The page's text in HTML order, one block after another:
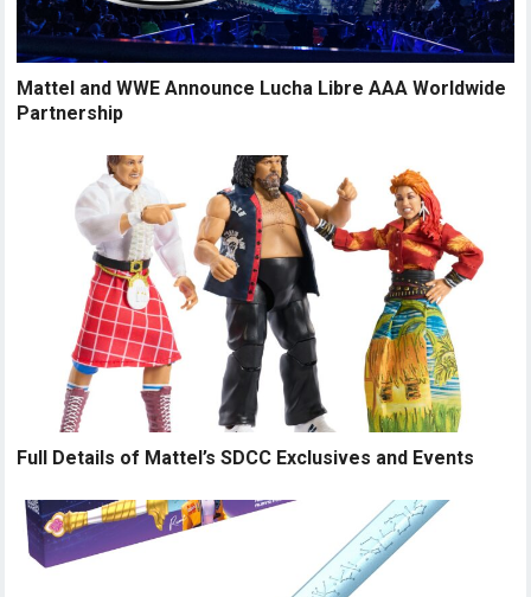
Mattel and WWE Announce Lucha Libre AAA Worldwide
Partnership
Full Details of Mattel’s SDCC Exclusives and Events